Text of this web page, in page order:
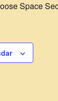
Space